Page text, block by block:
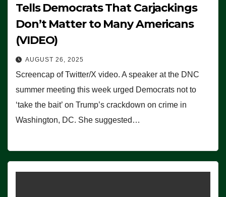
Tells Democrats That Carjackings
Don’t Matter to Many Americans
(VIDEO)
AUGUST 26, 2025
Screencap of Twitter/X video. A speaker at the DNC
summer meeting this week urged Democrats not to
‘take the bait’ on Trump’s crackdown on crime in
Washington, DC. She suggested…